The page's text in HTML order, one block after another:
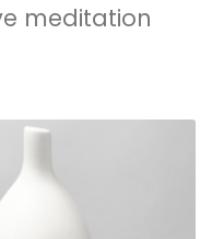
meditation